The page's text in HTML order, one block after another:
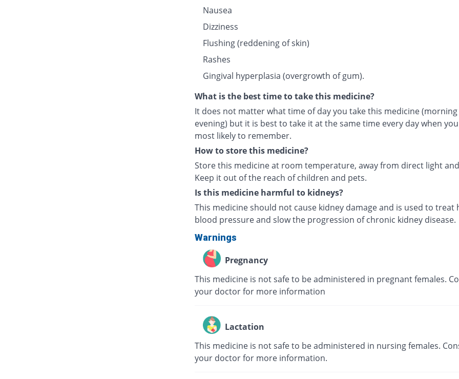
Nausea
Dizziness
Flushing (reddening of skin)
Rashes
Gingival hyperplasia (overgrowth of gum).
What is the best time to take this medicine?
It does not matter what time of day you take this medicine
evening) but it is best to take it at the same time every day when
most likely to remember.
How to store this medicine?
Store this medicine at room temperature, away from direct light
Keep it out of the reach of children and pets.
Is this medicine harmful to kidneys?
This medicine should not cause kidney damage and is used to treat
blood pressure and slow the progression of chronic kidney disease.
Warnings
Pregnancy
This medicine is not safe to be administered in pregnant females.
your doctor for more information
Lactation
This medicine is not safe to be administered in nursing females.
your doctor for more information.